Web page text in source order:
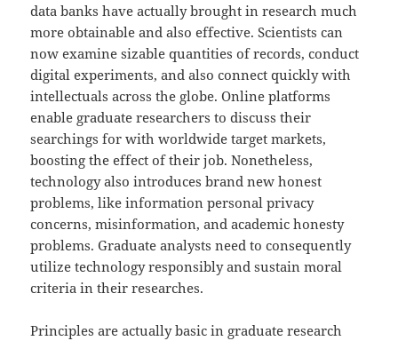
data banks have actually brought in research much
more obtainable and also effective. Scientists can
now examine sizable quantities of records, conduct
digital experiments, and also connect quickly with
intellectuals across the globe. Online platforms
enable graduate researchers to discuss their
searchings for with worldwide target markets,
boosting the effect of their job. Nonetheless,
technology also introduces brand new honest
problems, like information personal privacy
concerns, misinformation, and academic honesty
problems. Graduate analysts need to consequently
utilize technology responsibly and sustain moral
criteria in their researches.
Principles are actually basic in graduate research